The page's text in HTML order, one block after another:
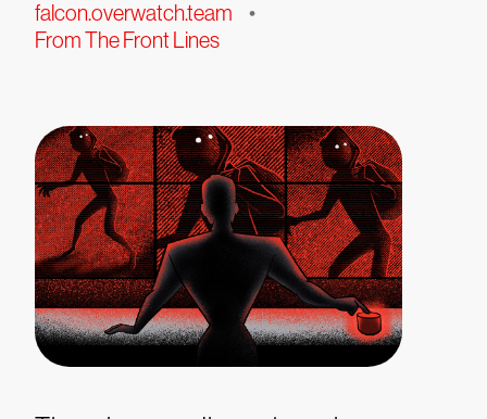
falcon.overwatch.team •
From The Front Lines